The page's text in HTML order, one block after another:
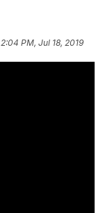
2:04 PM, Jul 18, 2019